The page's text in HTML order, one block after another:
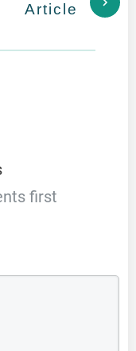
Article
first